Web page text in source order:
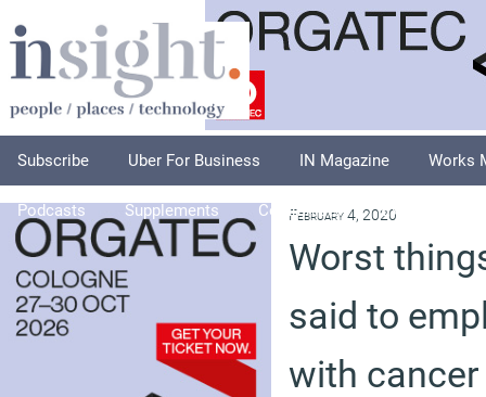
Subscribe Uber For Business IN Magazine Works
Podcasts Supplements Columnists Explore
February 4, 2020
Worst
said to
with cancer